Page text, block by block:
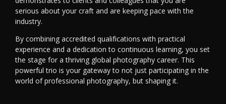
serious about your craft and are keeping pace with the
industry.
By combining accredited qualifications with practical
experience and a dedication to continuous learning, you set
the stage for a thriving global photography career. This
powerful trio is your gateway to not just participating in the
world of professional photography, but shaping it.